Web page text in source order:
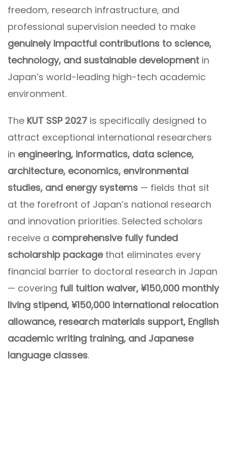
freedom, research infrastructure, and
professional supervision needed to make
genuinely impactful contributions to science,
technology, and sustainable development in
Japan’s world-leading high-tech academic
environment.
The KUT SSP 2027 is specifically designed to
attract exceptional international researchers
in engineering, informatics, data science,
architecture, economics, environmental
studies, and energy systems — fields that sit
at the forefront of Japan’s national research
and innovation priorities. Selected scholars
receive a comprehensive fully funded
scholarship packagethat eliminates every
financial barrier to doctoral research in Japan
— covering full tuition waiver, ¥150,000 monthly
living stipend, ¥150,000 international relocation
allowance, research materials support, English
academic writing training, and Japanese
language classes.